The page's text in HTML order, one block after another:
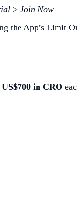
> Join Now
the App’s Limit
US$700 in CRO